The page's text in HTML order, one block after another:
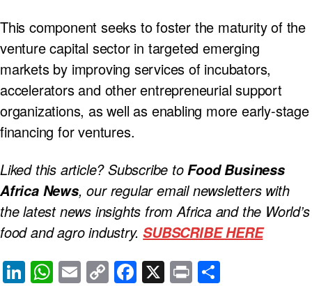
This component seeks to foster the maturity of the
venture capital sector in targeted emerging
markets by improving services of incubators,
accelerators and other entrepreneurial support
organizations, as well as enabling more early-stage
financing for ventures.
Liked this article? Subscribe toFood Business
Africa News, our regular email newsletters with
the latest news insights from Africa and the World’s
food and agro industry.SUBSCRIBE HERE
Li W E C F X Pr